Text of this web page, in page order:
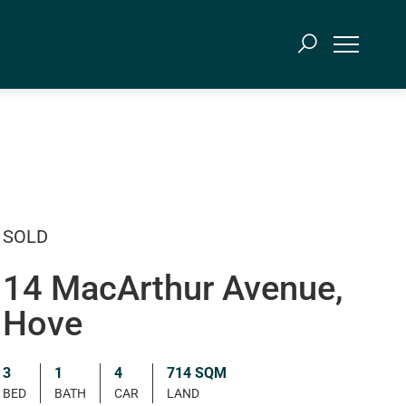
SOLD
14 MacArthur Avenue,
Hove
3
BED
1
BATH
4
CAR
714 SQM
LAND